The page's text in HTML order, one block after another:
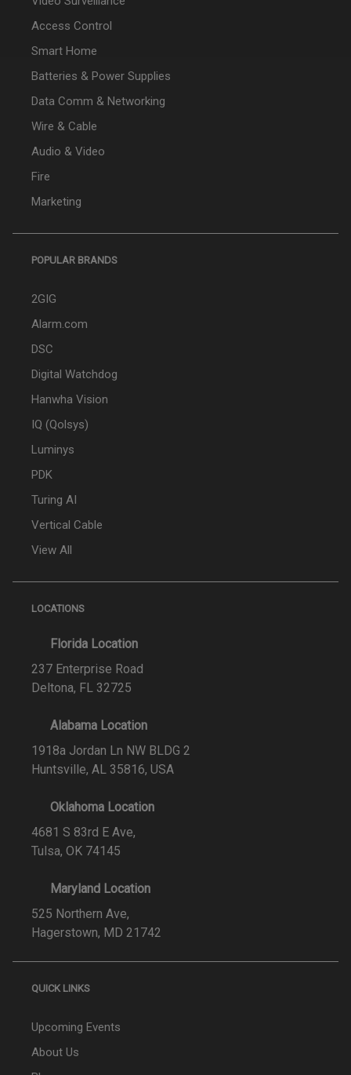
Access Control
Smart Home
Batteries & Power Supplies
Data Comm & Networking
Wire & Cable
Audio & Video
Fire
Marketing
POPULAR BRANDS
2GIG
Alarm.com
DSC
Digital Watchdog
Hanwha Vision
IQ (Qolsys)
Luminys
PDK
Turing AI
Vertical Cable
View All
LOCATIONS
Florida Location
237 Enterprise Road
Deltona, FL 32725
Alabama Location
1918a Jordan Ln NW BLDG 2
Huntsville, AL 35816, USA
Oklahoma Location
4681 S 83rd E Ave,
Tulsa, OK 74145
Maryland Location
525 Northern Ave,
Hagerstown, MD 21742
QUICK LINKS
Upcoming Events
About Us